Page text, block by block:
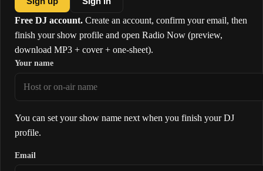
Free DJ account. Create an account, confirm your email, then
finish your show profile and open Radio Now (preview,
download MP3 + cover + one-sheet).
Your name
You can set your show name next when you finish your DJ
profile.
Email